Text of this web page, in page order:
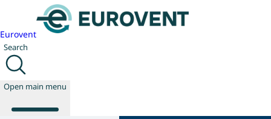
Eurovent
Search
Open main menu